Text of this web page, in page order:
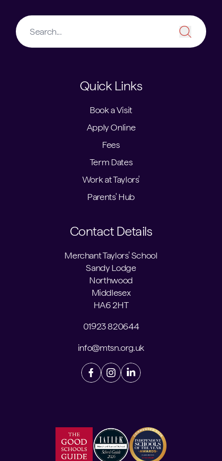
Quick Links
Book a Visit
Apply Online
Fees
Term Dates
Work at Taylors'
Parents' Hub
Contact Details
Merchant Taylors' School
Sandy Lodge
Northwood
Middlesex
HA6 2HT
01923 820644
info@mtsn.org.uk